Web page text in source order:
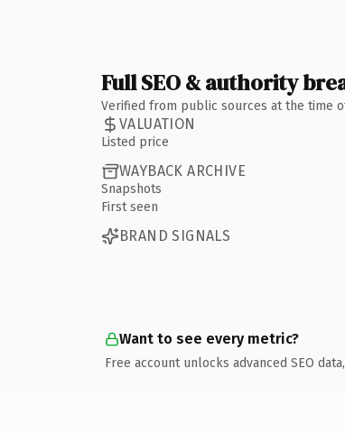
Full SEO & authority
Verified from public sources at the time
VALUATION
Listed price
WAYBACK ARCHIVE
Snapshots
First seen
BRAND SIGNALS
Want to see every metric?
Free account unlocks advanced SEO